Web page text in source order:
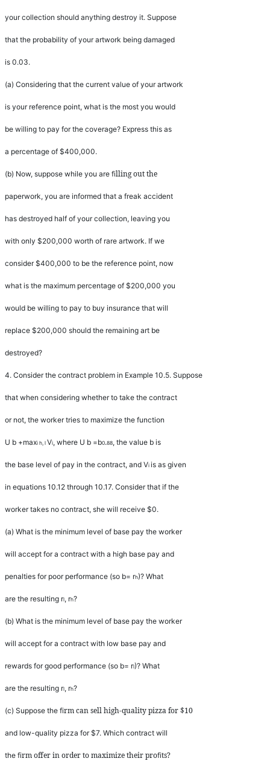
your collection should anything destroy it. Suppose
that the probability of your artwork being damaged
is 0.03.
(a) Considering that the current value of your artwork
is your reference point, what is the most you would
be willing to pay for the coverage? Express this as
a percentage of $400,000.
(b) Now, suppose while you are filling out the
paperwork, you are informed that a freak accident
has destroyed half of your collection, leaving you
with only $200,000 worth of rare artwork. If we
consider $400,000 to be the reference point, now
what is the maximum percentage of $200,000 you
would be willing to pay to buy insurance that will
replace $200,000 should the remaining art be
destroyed?
4. Consider the contract problem in Example 10.5. Suppose
that when considering whether to take the contract
or not, the worker tries to maximize the function
U b +maxi h l Vi, where U b =b0.88, the value b is
the base level of pay in the contract, and Vi is as given
in equations 10.12 through 10.17. Consider that if the
worker takes no contract, she will receive $0.
(a) What is the minimum level of base pay the worker
will accept for a contract with a high base pay and
penalties for poor performance (so b= rh)? What
are the resulting rl, rh?
(b) What is the minimum level of base pay the worker
will accept for a contract with low base pay and
rewards for good performance (so b= rl)? What
are the resulting rl, rh?
(c) Suppose the firm can sell high-quality pizza for $10
and low-quality pizza for $7. Which contract will
the firm offer in order to maximize their profits?